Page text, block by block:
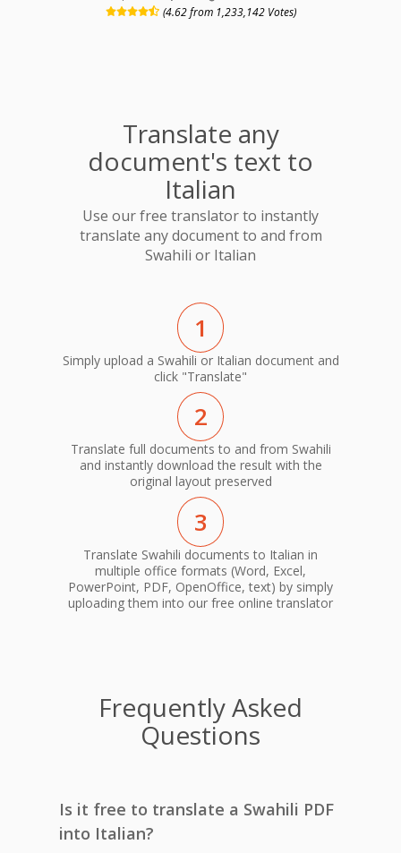
(4.62 from 1,233,142 Votes)
Translate any
document's text to
Italian
Use our free translator to instantly
translate any document to and from
Swahili or Italian
1
Simply upload a Swahili or Italian document and
click "Translate"
2
Translate full documents to and from Swahili
and instantly download the result with the
original layout preserved
3
Translate Swahili documents to Italian in
multiple office formats (Word, Excel,
PowerPoint, PDF, OpenOffice, text) by simply
uploading them into our free online translator
Frequently Asked
Questions
Is it free to translate a Swahili PDF
into Italian?